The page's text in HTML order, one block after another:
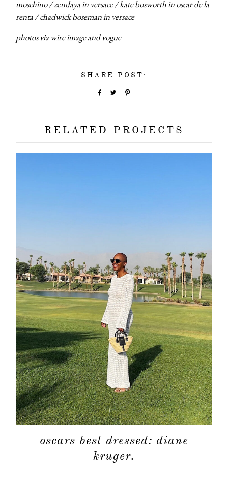
moschino / zendaya in versace / kate bosworth in oscar de la
renta / chadwick boseman in versace
photos via wire image and vogue
SHARE POST:
RELATED PROJECTS
oscars best dressed: diane
kruger.